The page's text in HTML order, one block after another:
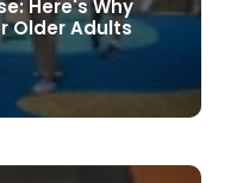
May 9, 2024